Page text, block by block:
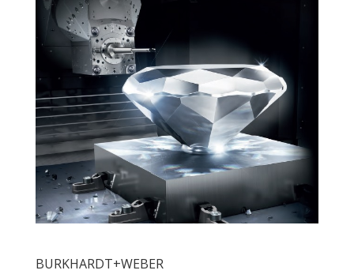
BURKHARDT+WEBER